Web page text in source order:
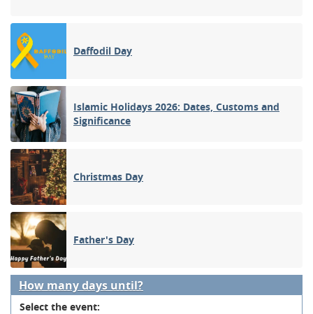
Daffodil Day
Islamic Holidays 2026: Dates, Customs and
Significance
Christmas Day
Father's Day
How many days until?
Select the event: